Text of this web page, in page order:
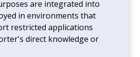
are integrated into
in environments that
restricted applications
direct knowledge or